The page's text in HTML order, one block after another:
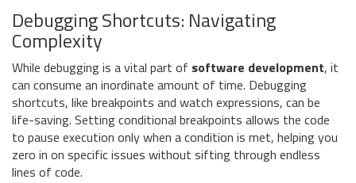
Debugging Shortcuts: Navigating
Complexity
While debugging is a vital part of software development, it
can consume an inordinate amount of time. Debugging
shortcuts, like breakpoints and watch expressions, can be
life-saving. Setting conditional breakpoints allows the code
to pause execution only when a condition is met, helping you
zero in on specific issues without sifting through endless
lines of code.